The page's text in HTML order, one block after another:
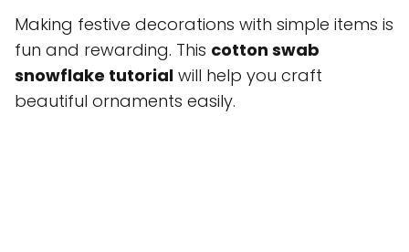
Making festive decorations with simple items is
fun and rewarding. This cotton swab
snowflake tutorial will help you craft
beautiful ornaments easily.